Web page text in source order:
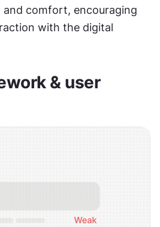
and comfort, encouraging
with the digital
& user